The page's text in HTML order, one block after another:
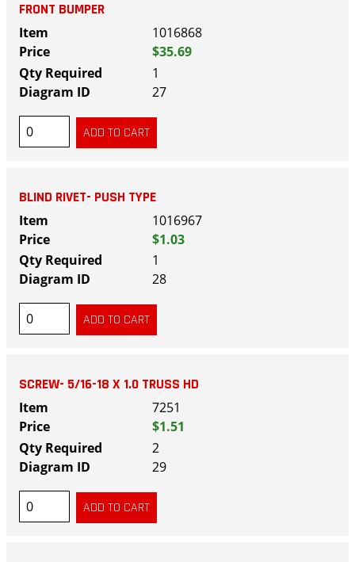
FRONT BUMPER
1016868
$35.69
1
27
BLIND RIVET- PUSH TYPE
1016967
$1.03
1
28
SCREW- 5/16-18 X 1.0 TRUSS HD
7251
$1.51
2
29